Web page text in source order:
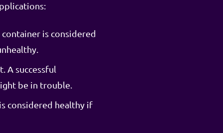
container is considered
A successful
be in trouble.
considered healthy if